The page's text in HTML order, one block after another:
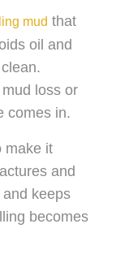
mud that
oil and
loss or
comes in.
make it
and
keeps
becomes